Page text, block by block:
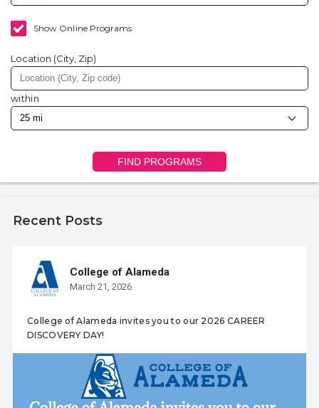
Show Online Programs
Location (City, Zip)
within
FIND PROGRAMS
Recent Posts
College of Alameda
March 21, 2026
College of Alameda invites you to our 2026 CAREER
DISCOVERY DAY!